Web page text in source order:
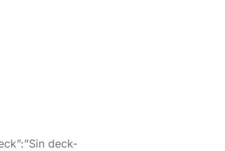
deck-